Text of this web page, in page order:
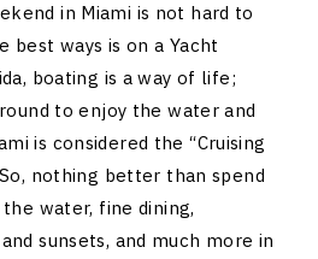
in Miami is not hard to
best ways is on a Yacht
boating is a way of life;
to enjoy the water and
is considered the “Cruising
nothing better than spend
water, fine dining,
sunsets, and much more in